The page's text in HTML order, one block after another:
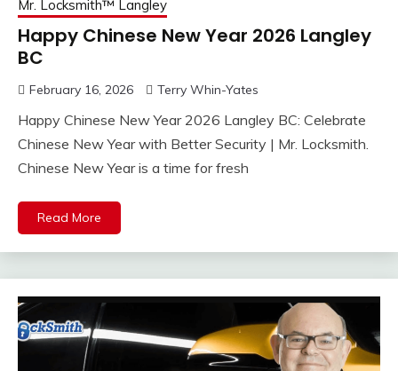
Mr. Locksmith™ Langley
Happy Chinese New Year 2026 Langley
BC
February 16, 2026 Terry Whin-Yates
Happy Chinese New Year 2026 Langley BC: Celebrate
Chinese New Year with Better Security | Mr. Locksmith.
Chinese New Year is a time for fresh
Read More